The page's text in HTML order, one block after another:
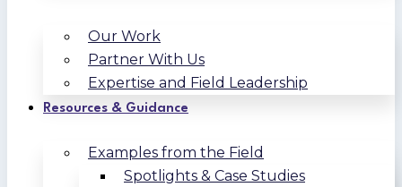
Our Work
Partner With Us
Expertise and Field Leadership
Resources & Guidance
Examples from the Field
Spotlights & Case Studies